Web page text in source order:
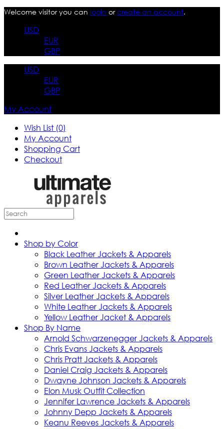
Welcome visitor you can login orcreate an account.
USD
EUR
GBP
USD
EUR
GBP
My Account
Wish List (0)
My Account
Shopping Cart
Checkout
Shop by Color
Black Leather Jackets & Apparels
Brown Leather Jackets & Apparels
Green Leather Jackets & Apparels
Red Leather Jackets & Apparels
Silver Leather Jackets & Apparels
White Leather Jackets & Apparels
Yellow Leather Jacket & Apparels
Shop By Name
Arnold Schwarzenegger Jackets & Apparels
Chris Evans Jackets & Apparels
Chris Pratt Jackets & Apparels
Daniel Craig Jackets & Apparels
Dwayne Johnson Jackets & Apparels
Elon Musk Outfit Collection
Jennifer Lawrence Jackets & Apparels
Johnny Depp Jackets & Apparels
Keanu Reeves Jackets & Apparels